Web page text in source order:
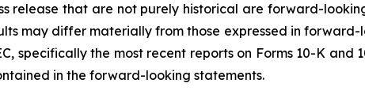
release that are not purely historical are forward-
may differ materially from those expressed in forward-
specifically the most recent reports on Forms 10-K and
in the forward-looking statements.